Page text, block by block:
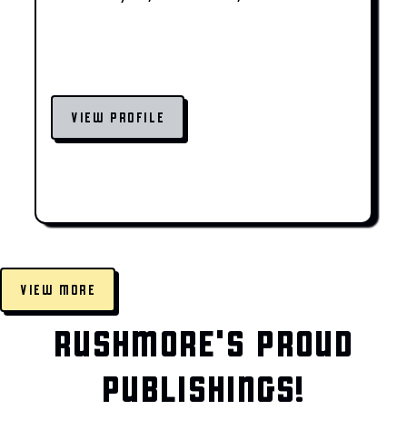
VIEW PROFILE
VIEW MORE
RUSHMORE'S PROUD
PUBLISHINGS!